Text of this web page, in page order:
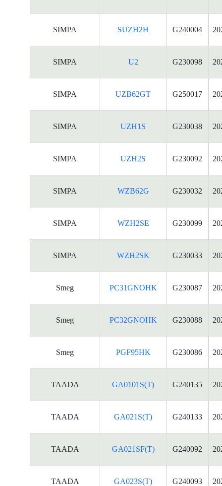
SIMPA SUZH2H G240004
SIMPA U2 G230098
SIMPA UZB62GT G250017
SIMPA UZH1S G230038
SIMPA UZH2S G230092
SIMPA WZB62G G230032
SIMPA WZH2SE G230099
SIMPA WZH2SK G230033
Smeg PC31GNOHK G230087
Smeg PC32GNOHK G230088
Smeg PGF95HK G230086
TAADA GA0101S(T) G240135
TAADA GA021S(T) G240133
TAADA GA021SF(T) G240092
TAADA GA023S(T) G240093